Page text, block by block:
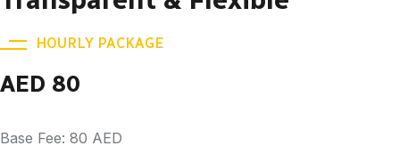
HOURLY PACKAGE
AED 80
Base Fee: 80 AED